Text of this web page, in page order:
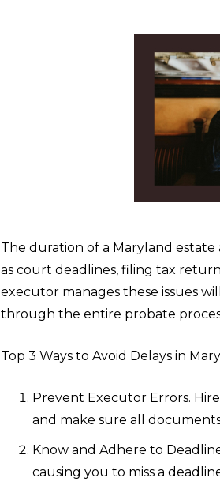
The duration of a Maryland
as court deadlines, filing tax
executor manages these issues
through the entire probate
Top 3 Ways to Avoid Delays in
Prevent Executor Errors.
and make sure all
Know and Adhere to
causing you to miss a